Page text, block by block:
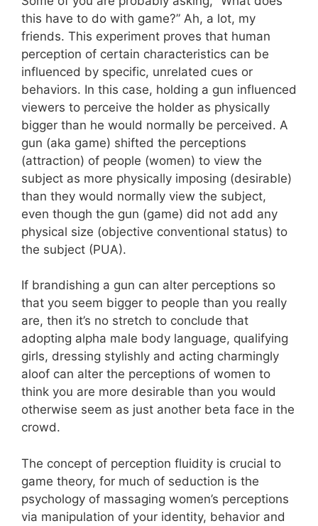
this have to do with game?” Ah, a lot, my
friends. This experiment proves that human
perception of certain characteristics can be
influenced by specific, unrelated cues or
behaviors. In this case, holding a gun influenced
viewers to perceive the holder as physically
bigger than he would normally be perceived. A
gun (aka game) shifted the perceptions
(attraction) of people (women) to view the
subject as more physically imposing (desirable)
than they would normally view the subject,
even though the gun (game) did not add any
physical size (objective conventional status) to
the subject (PUA).
If brandishing a gun can alter perceptions so
that you seem bigger to people than you really
are, then it’s no stretch to conclude that
adopting alpha male body language, qualifying
girls, dressing stylishly and acting charmingly
aloof can alter the perceptions of women to
think you are more desirable than you would
otherwise seem as just another beta face in the
crowd.
The concept of perception fluidity is crucial to
game theory, for much of seduction is the
psychology of massaging women’s perceptions
via manipulation of your identity, behavior and